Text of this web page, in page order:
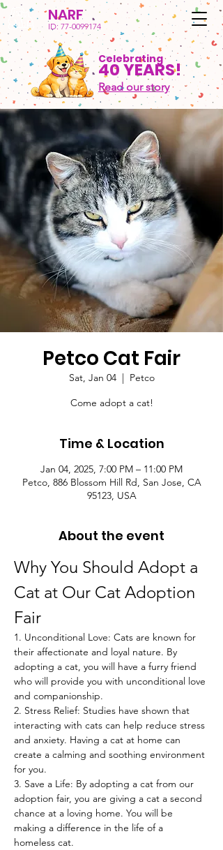
NARF
ID: 77-0099174
Celebrating
40 YEARS!
Read our story
Petco Cat Fair
Sat, Jan 04
  |
Petco
Come adopt a cat!
Time & Location
Jan 04, 2025, 7:00 PM – 11:00 PM
Petco, 886 Blossom Hill Rd, San Jose, CA
95123, USA
About the event
Why You Should Adopt a
Cat at Our Cat Adoption
Fair
1. Unconditional Love: Cats are known for
their affectionate and loyal nature. By
adopting a cat, you will have a furry friend
who will provide you with unconditional love
and companionship.
2. Stress Relief: Studies have shown that
interacting with cats can help reduce stress
and anxiety. Having a cat at home can
create a calming and soothing environment
for you.
3. Save a Life: By adopting a cat from our
adoption fair, you are giving a cat a second
chance at a loving home. You will be
making a difference in the life of a
homeless cat.